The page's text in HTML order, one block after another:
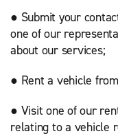
● Submit your
one of our
about our services;
● Rent a vehicle
● Visit one of our
relating to a vehicle